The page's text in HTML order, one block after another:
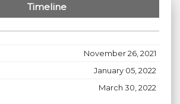
Timeline
November 26, 2021
January 05, 2022
March 30, 2022